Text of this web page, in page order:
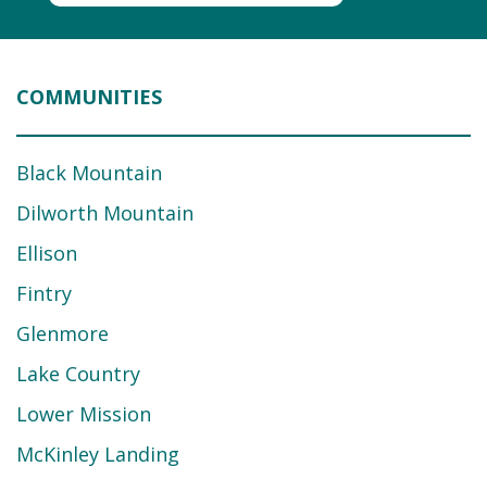
COMMUNITIES
Black Mountain
Dilworth Mountain
Ellison
Fintry
Glenmore
Lake Country
Lower Mission
McKinley Landing